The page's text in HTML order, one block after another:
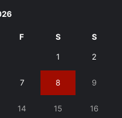
F S S
1 2
7 8 9
14 15 16